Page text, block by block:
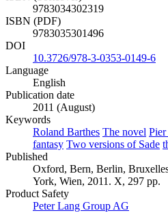
9783034302319
ISBN (PDF)
9783035301496
DOI
10.3726/978-3-0353-0149-6
Language
English
Publication date
2011 (August)
Keywords
Roland Barthes The novel
fantasy Two versions of Sade
Published
Oxford, Bern, Berlin,
York, Wien, 2011. X, 297 pp.
Product Safety
Peter Lang Group AG